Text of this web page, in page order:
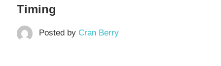
Timing
Posted by Cran Berry